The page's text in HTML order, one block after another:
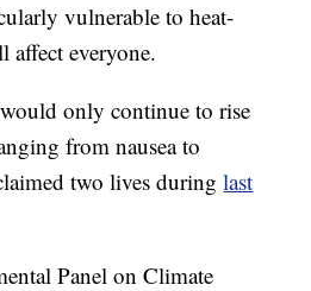
vulnerable to heat-
affect everyone.
only continue to rise
from nausea to
two lives duringlast
Panel on Climate